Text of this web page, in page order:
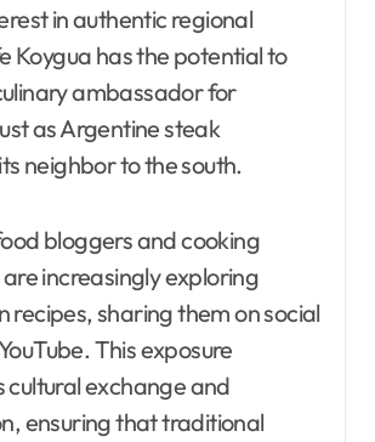
in authentic regional
Koygua has the potential to
ambassador for
as Argentine steak
neighbor to the south.
bloggers and cooking
increasingly exploring
recipes, sharing them on social
This exposure
cultural exchange and
ensuring that traditional